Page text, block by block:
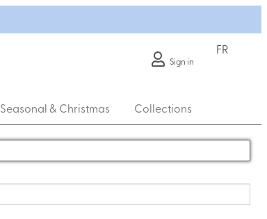
Sign in
FR
Seasonal & Christmas Collections